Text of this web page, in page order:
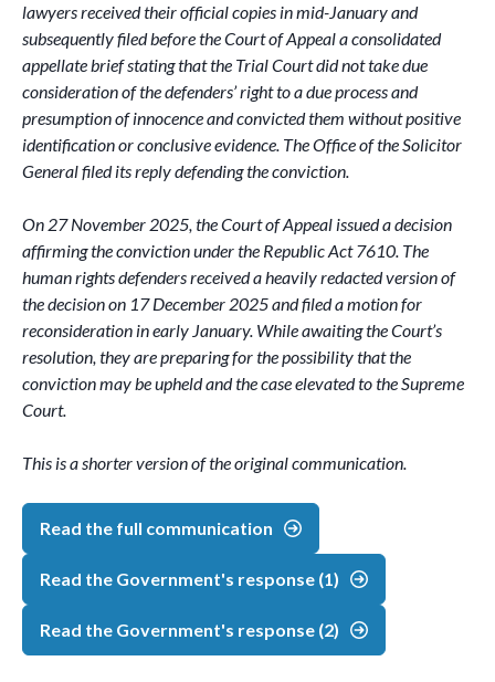
lawyers received their official copies in mid-January and
subsequently filed before the Court of Appeal a consolidated
appellate brief stating that the Trial Court did not take due
consideration of the defenders’ right to a due process and
presumption of innocence and convicted them without positive
identification or conclusive evidence. The Office of the Solicitor
General filed its reply defending the conviction.
On 27 November 2025, the Court of Appeal issued a decision
affirming the conviction under the Republic Act 7610. The
human rights defenders received a heavily redacted version of
the decision on 17 December 2025 and filed a motion for
reconsideration in early January. While awaiting the Court’s
resolution, they are preparing for the possibility that the
conviction may be upheld and the case elevated to the Supreme
Court.
This is a shorter version of the original communication.
Read the full communication
Read the Government's response (1)
Read the Government's response (2)